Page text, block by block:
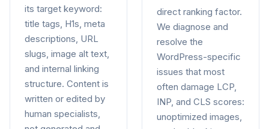
its target keyword:
title tags, H1s, meta
descriptions, URL
slugs, image alt text,
and internal linking
structure. Content is
written or edited by
human specialists,
direct ranking factor.
We diagnose and
resolve the
WordPress-specific
issues that most
often damage LCP,
INP, and CLS scores:
unoptimized images,